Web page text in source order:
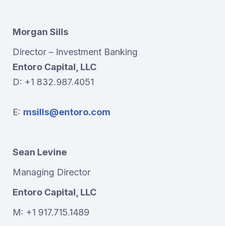
Morgan Sills
Director – Investment Banking
Entoro Capital, LLC
D: +1 832.987.4051
E: msills@entoro.com
Sean Levine
Managing Director
Entoro Capital, LLC
M: +1 917.715.1489